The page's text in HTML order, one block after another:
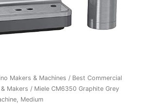
Makers & Machines / Best Commercial
Makers / Miele CM6350 Graphite Grey
Medium